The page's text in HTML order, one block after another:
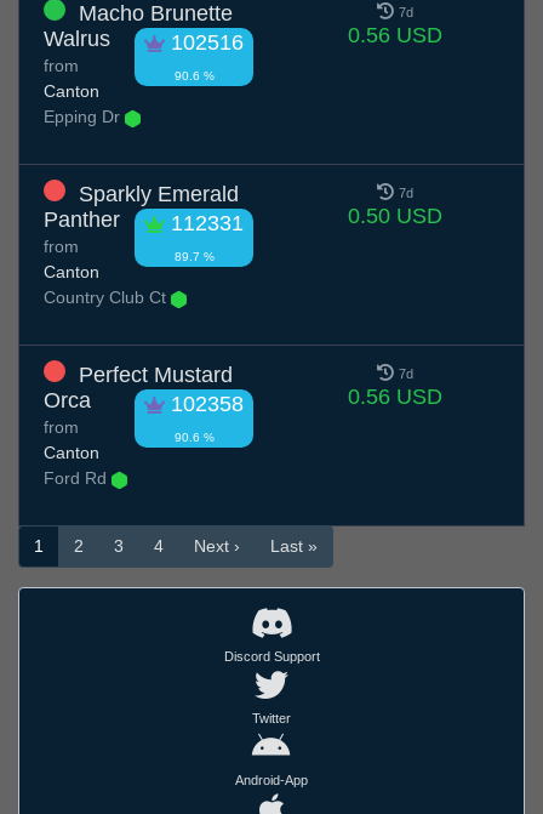
Macho Brunette
Walrus
102516
90.6 %
from
Canton
Epping Dr
7d
0.56 USD
Sparkly Emerald
Panther
112331
89.7 %
from
Canton
Country Club Ct
7d
0.50 USD
Perfect Mustard
Orca
102358
90.6 %
from
Canton
Ford Rd
7d
0.56 USD
1 2 3 4 Next › Last »
Discord Support
Twitter
Android-App